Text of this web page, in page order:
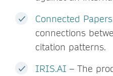
Connected Papers
connections
citation patterns.
IRIS.AI – The